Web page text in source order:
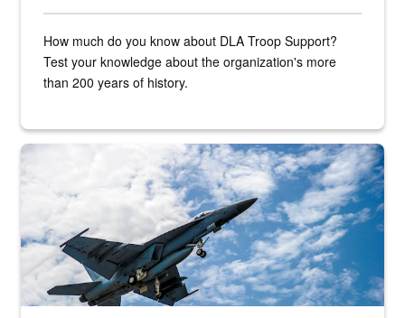
How much do you know about DLA Troop Support?
Test your knowledge about the organization's more
than 200 years of history.
Hornet